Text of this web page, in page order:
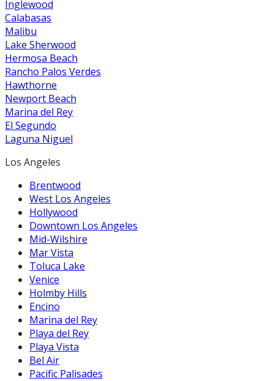
Inglewood
Calabasas
Malibu
Lake Sherwood
Hermosa Beach
Rancho Palos Verdes
Hawthorne
Newport Beach
Marina del Rey
El Segundo
Laguna Niguel
Los Angeles
Brentwood
West Los Angeles
Hollywood
Downtown Los Angeles
Mid-Wilshire
Mar Vista
Toluca Lake
Venice
Holmby Hills
Encino
Marina del Rey
Playa del Rey
Playa Vista
Bel Air
Pacific Palisades